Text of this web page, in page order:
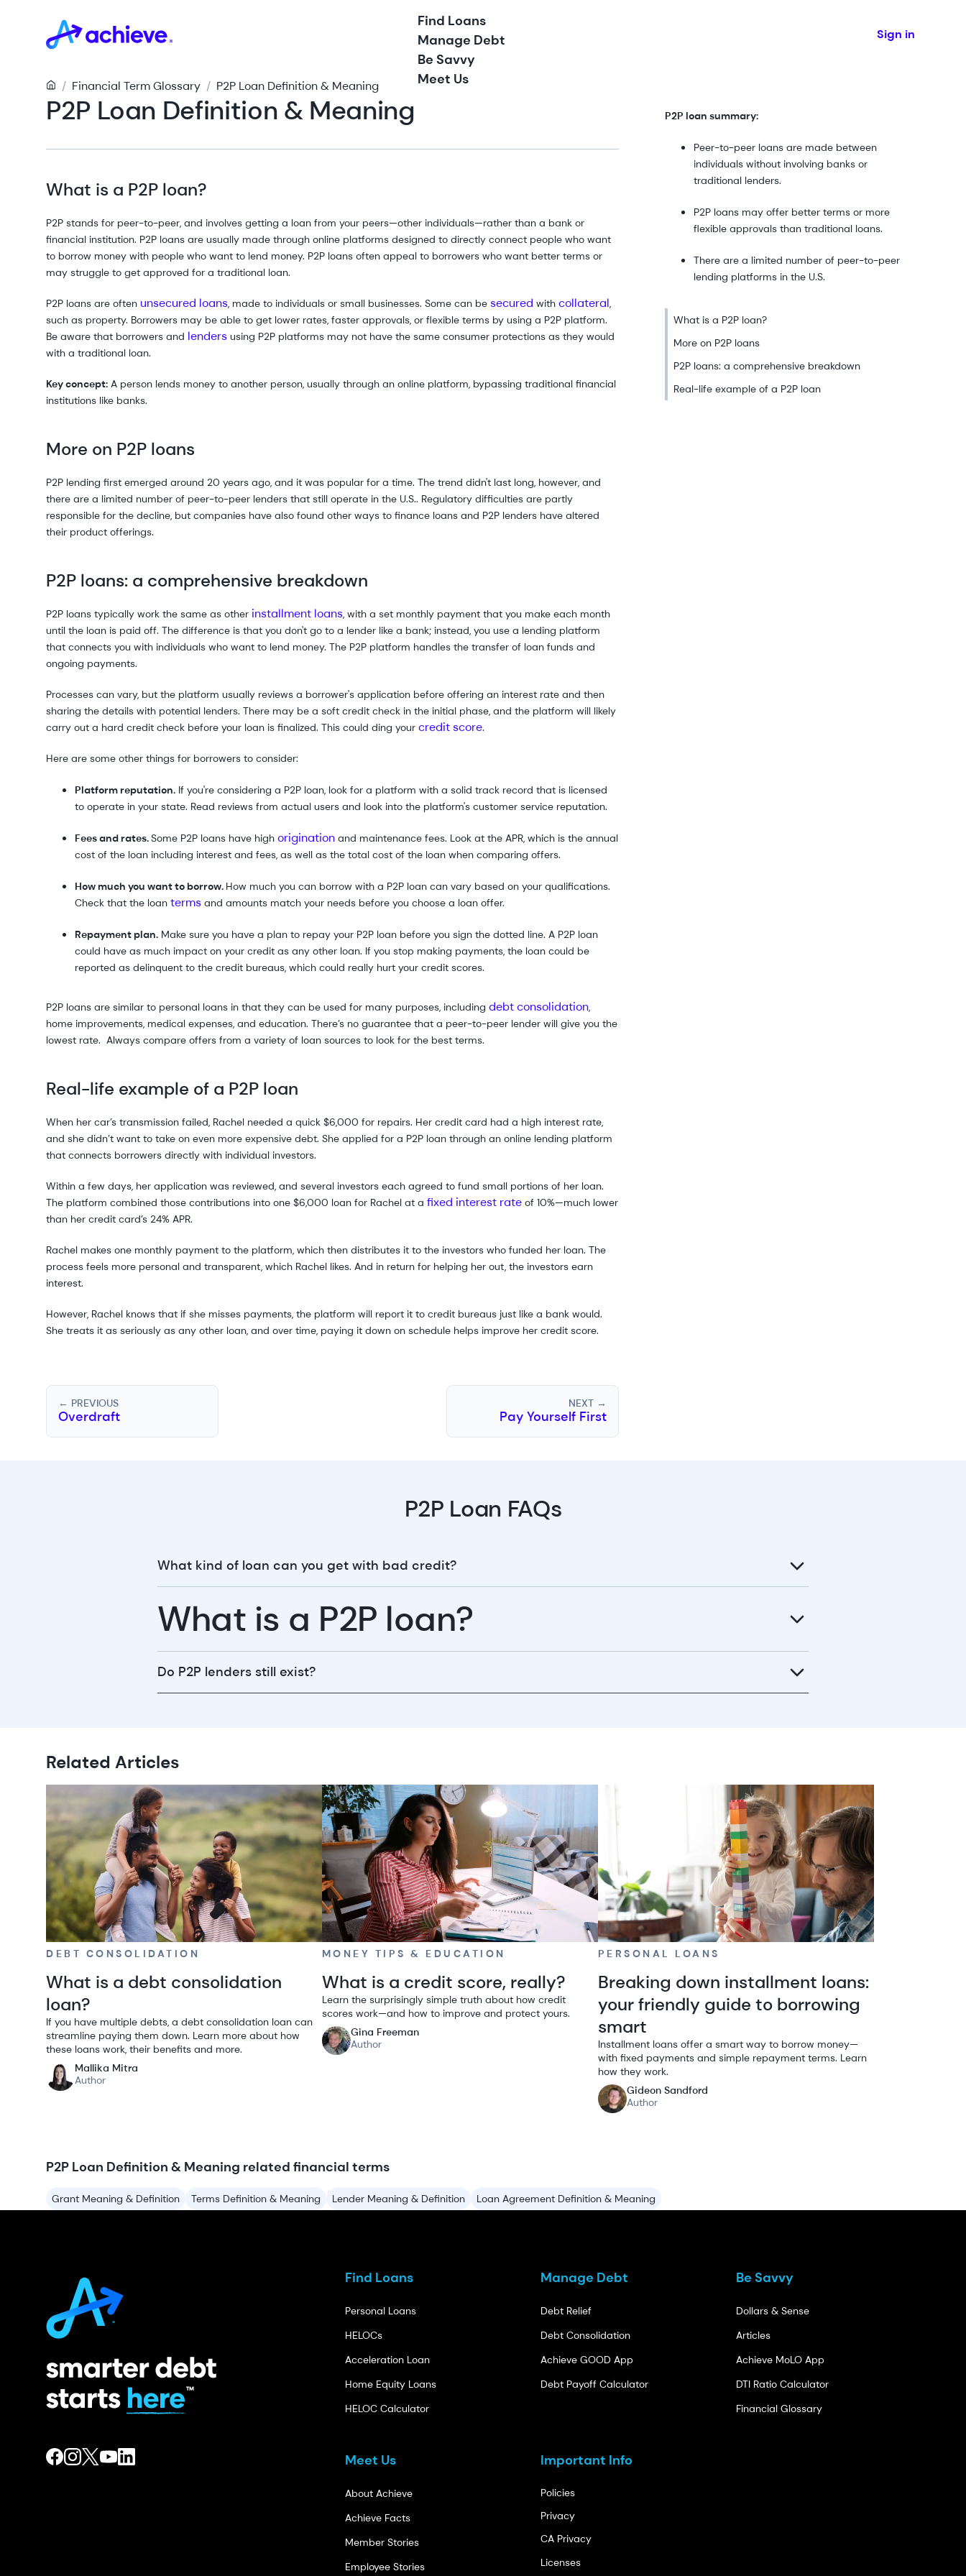
Find Loans
Manage Debt
Be Savvy
Meet Us
Sign in
/ Financial Term Glossary / P2P Loan Definition & Meaning
P2P Loan Definition & Meaning P2P loan summary:
Peer-to-peer loans are made between
individuals without involving banks or
traditional lenders.
P2P loans may offer better terms or more
flexible approvals than traditional loans.
There are a limited number of peer-to-peer
lending platforms in the U.S.
What is a P2P loan?
More on P2P loans
P2P loans: a comprehensive breakdown
Real-life example of a P2P loan
What is a P2P loan?
P2P stands for peer-to-peer, and involves getting a loan from your peers—other individuals—rather than a bank or
financial institution. P2P loans are usually made through online platforms designed to directly connect people who want
to borrow money with people who want to lend money. P2P loans often appeal to borrowers who want better terms or
may struggle to get approved for a traditional loan.
P2P loans are often unsecured loans, made to individuals or small businesses. Some can be secured with collateral,
such as property. Borrowers may be able to get lower rates, faster approvals, or flexible terms by using a P2P platform.
Be aware that borrowers and lenders using P2P platforms may not have the same consumer protections as they would
with a traditional loan.
Key concept: A person lends money to another person, usually through an online platform, bypassing traditional financial
institutions like banks.
More on P2P loans
P2P lending first emerged around 20 years ago, and it was popular for a time. The trend didn't last long, however, and
there are a limited number of peer-to-peer lenders that still operate in the U.S.. Regulatory difficulties are partly
responsible for the decline, but companies have also found other ways to finance loans and P2P lenders have altered
their product offerings.
P2P loans: a comprehensive breakdown
P2P loans typically work the same as other installment loans, with a set monthly payment that you make each month
until the loan is paid off. The difference is that you don't go to a lender like a bank; instead, you use a lending platform
that connects you with individuals who want to lend money. The P2P platform handles the transfer of loan funds and
ongoing payments.
Processes can vary, but the platform usually reviews a borrower's application before offering an interest rate and then
sharing the details with potential lenders. There may be a soft credit check in the initial phase, and the platform will likely
carry out a hard credit check before your loan is finalized. This could ding your credit score.
Here are some other things for borrowers to consider:
Platform reputation. If you're considering a P2P loan, look for a platform with a solid track record that is licensed
to operate in your state. Read reviews from actual users and look into the platform's customer service reputation.
Fees and rates.Some P2P loans have high origination and maintenance fees. Look at the APR, which is the annual
cost of the loan including interest and fees, as well as the total cost of the loan when comparing offers.
How much you want to borrow. How much you can borrow with a P2P loan can vary based on your qualifications.
Check that the loan terms and amounts match your needs before you choose a loan offer.
Repayment plan. Make sure you have a plan to repay your P2P loan before you sign the dotted line. A P2P loan
could have as much impact on your credit as any other loan. If you stop making payments, the loan could be
reported as delinquent to the credit bureaus, which could really hurt your credit scores.
P2P loans are similar to personal loans in that they can be used for many purposes, including debt consolidation,
home improvements, medical expenses, and education. There’s no guarantee that a peer-to-peer lender will give you the
lowest rate. Always compare offers from a variety of loan sources to look for the best terms.
Real-life example of a P2P loan
When her car’s transmission failed, Rachel needed a quick $6,000 for repairs. Her credit card had a high interest rate,
and she didn’t want to take on even more expensive debt. She applied for a P2P loan through an online lending platform
that connects borrowers directly with individual investors.
Within a few days, her application was reviewed, and several investors each agreed to fund small portions of her loan.
The platform combined those contributions into one $6,000 loan for Rachel at a fixed interest rate of 10%—much lower
than her credit card’s 24% APR.
Rachel makes one monthly payment to the platform, which then distributes it to the investors who funded her loan. The
process feels more personal and transparent, which Rachel likes. And in return for helping her out, the investors earn
interest.
However, Rachel knows that if she misses payments, the platform will report it to credit bureaus just like a bank would.
She treats it as seriously as any other loan, and over time, paying it down on schedule helps improve her credit score.
← PREVIOUS
Overdraft
NEXT →
Pay Yourself First
P2P Loan FAQs
What kind of loan can you get with bad credit?
What is a P2P loan?
Do P2P lenders still exist?
Related Articles
DEBT CONSOLIDATION
What is a debt consolidation
loan?
If you have multiple debts, a debt consolidation loan can
streamline paying them down. Learn more about how
these loans work, their benefits and more.
Mallika Mitra
Author
MONEY TIPS & EDUCATION
What is a credit score, really?
Learn the surprisingly simple truth about how credit
scores work—and how to improve and protect yours.
Gina Freeman
Author
PERSONAL LOANS
Breaking down installment loans:
your friendly guide to borrowing
smart
Installment loans offer a smart way to borrow money—
with fixed payments and simple repayment terms. Learn
how they work.
Gideon Sandford
Author
P2P Loan Definition & Meaning related financial terms
Grant Meaning & Definition Terms Definition & Meaning Lender Meaning & Definition Loan Agreement Definition & Meaning
Find Loans
Personal Loans
HELOCs
Acceleration Loan
Home Equity Loans
HELOC Calculator
Manage Debt
Debt Relief
Debt Consolidation
Achieve GOOD App
Debt Payoff Calculator
Be Savvy
Dollars & Sense
Articles
Achieve MoLO App
DTI Ratio Calculator
Financial Glossary
Meet Us
About Achieve
Achieve Facts
Member Stories
Employee Stories
Important Info
Policies
Privacy
CA Privacy
Licenses